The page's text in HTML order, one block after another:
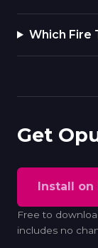
Which Fire
Get
Install
Free to
includes no